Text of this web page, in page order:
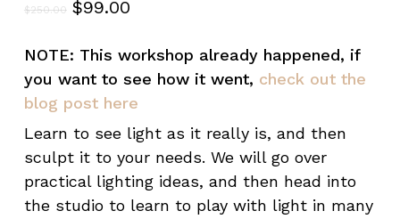
$250.00 $99.00
NOTE: This workshop already happened, if
you want to see how it went, check out the
blog post here
Learn to see light as it really is, and then
sculpt it to your needs. We will go over
practical lighting ideas, and then head into
the studio to learn to play with light in many
Name*